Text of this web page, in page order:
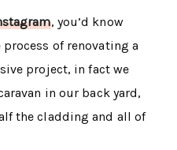
, you’d know
of renovating a
project, in fact we
in our back yard,
the cladding and all of